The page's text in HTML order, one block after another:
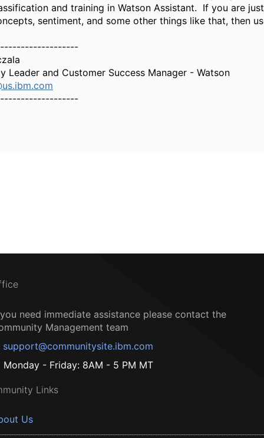
and training in Watson Assistant. If you are
sentiment, and some other things like that, then
Leader and Customer Success Manager - Watson
need immediate assistance please contact the
Management team
support@communitysite.ibm.com
Monday - Friday: 8AM - 5 PM MT
Links
Us